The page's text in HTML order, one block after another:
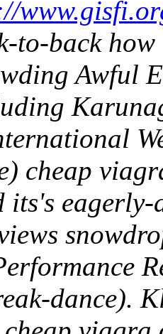
to-back
Awful
cheap
its's
dance).